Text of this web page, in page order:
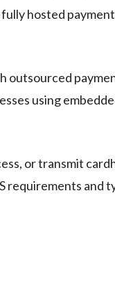
hosted
outsourced
using
or transmit
requirements